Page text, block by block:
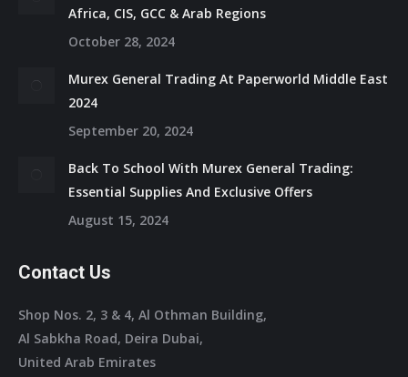
Africa, CIS, GCC & Arab Regions
October 28, 2024
Murex General Trading At Paperworld Middle East
2024
September 20, 2024
Back To School With Murex General Trading:
Essential Supplies And Exclusive Offers
August 15, 2024
Contact Us
Shop Nos. 2, 3 & 4, Al Othman Building,
Al Sabkha Road, Deira Dubai,
United Arab Emirates